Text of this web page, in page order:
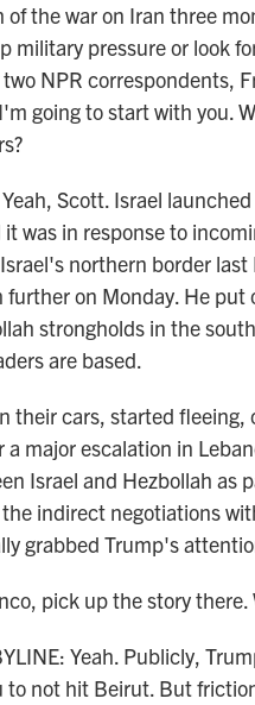
the war on Iran three
military pressure or look
NPR correspondents,
going to start with you.
Scott. Israel
was in response to
northern border
further on Monday. He
strongholds in the
are based.
their cars, started
a major escalation in
Israel and Hezbollah as
indirect negotiations
grabbed Trump's
pick up the story
Yeah. Publicly,
not hit Beirut. But